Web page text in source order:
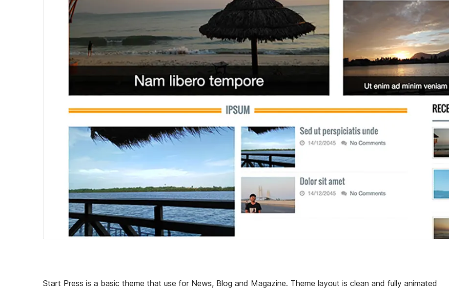
Start Press is a basic theme that use for News, Blog and Magazine. Theme layout is clean and fully animated